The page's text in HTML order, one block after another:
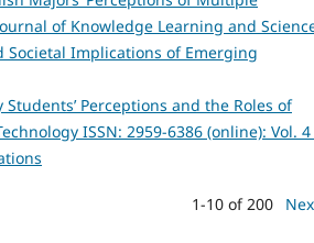
of Knowledge Learning and
Societal Implications of Emerging
Perceptions and the Roles of
ISSN: 2959-6386 (online): Vol. 4
1-10 of 200